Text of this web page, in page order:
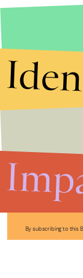
By subscribing to this